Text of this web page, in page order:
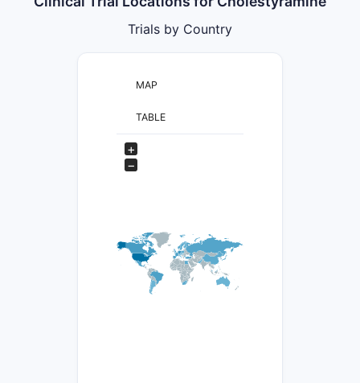
Trials by Country
MAP
TABLE
+
−